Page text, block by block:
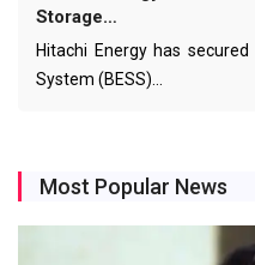
Storage…
Hitachi Energy has
System (BESS)…
Most Popular News